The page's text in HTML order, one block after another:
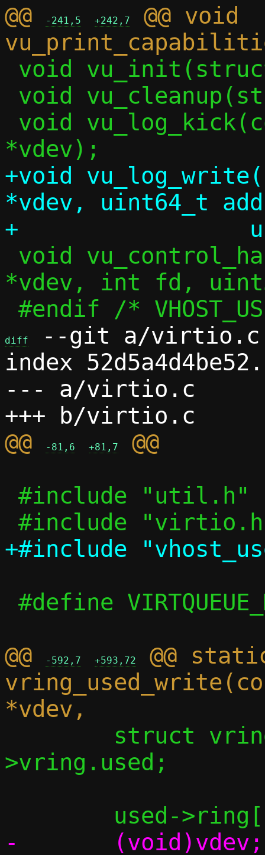
@@ -241,5 +242,7
@@ void
+void
*vdev, uint64_t
*vdev, int fd,
diff
--git a/
index
--- a/virtio.c
@@
-81,6 +81,7
@@
-592,7 +593,72
@@
>vring.used;